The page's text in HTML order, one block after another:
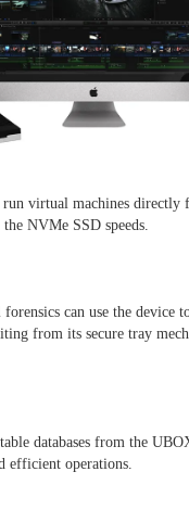
run virtual machines
NVMe SSD speeds.
can use the device
from its secure tray
databases from the
efficient operations.